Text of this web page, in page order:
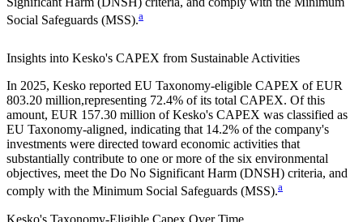
Social Safeguards (MSS).a
Insights into Kesko's CAPEX from Sustainable Activities
In 2025, Kesko reported EU Taxonomy-eligible CAPEX of EUR
803.20 million,representing 72.4% of its total CAPEX. Of this
amount, EUR 157.30 million ofKesko's CAPEX was classified as
EU Taxonomy-aligned, indicating that 14.2% of the company's
investments were directed toward economic activities that
substantially contribute to one or more of the six environmental
objectives, meet the Do No Significant Harm (DNSH) criteria, and
comply with the Minimum Social Safeguards (MSS).a
Kesko's Taxonomy-Eligible Capex Over Time